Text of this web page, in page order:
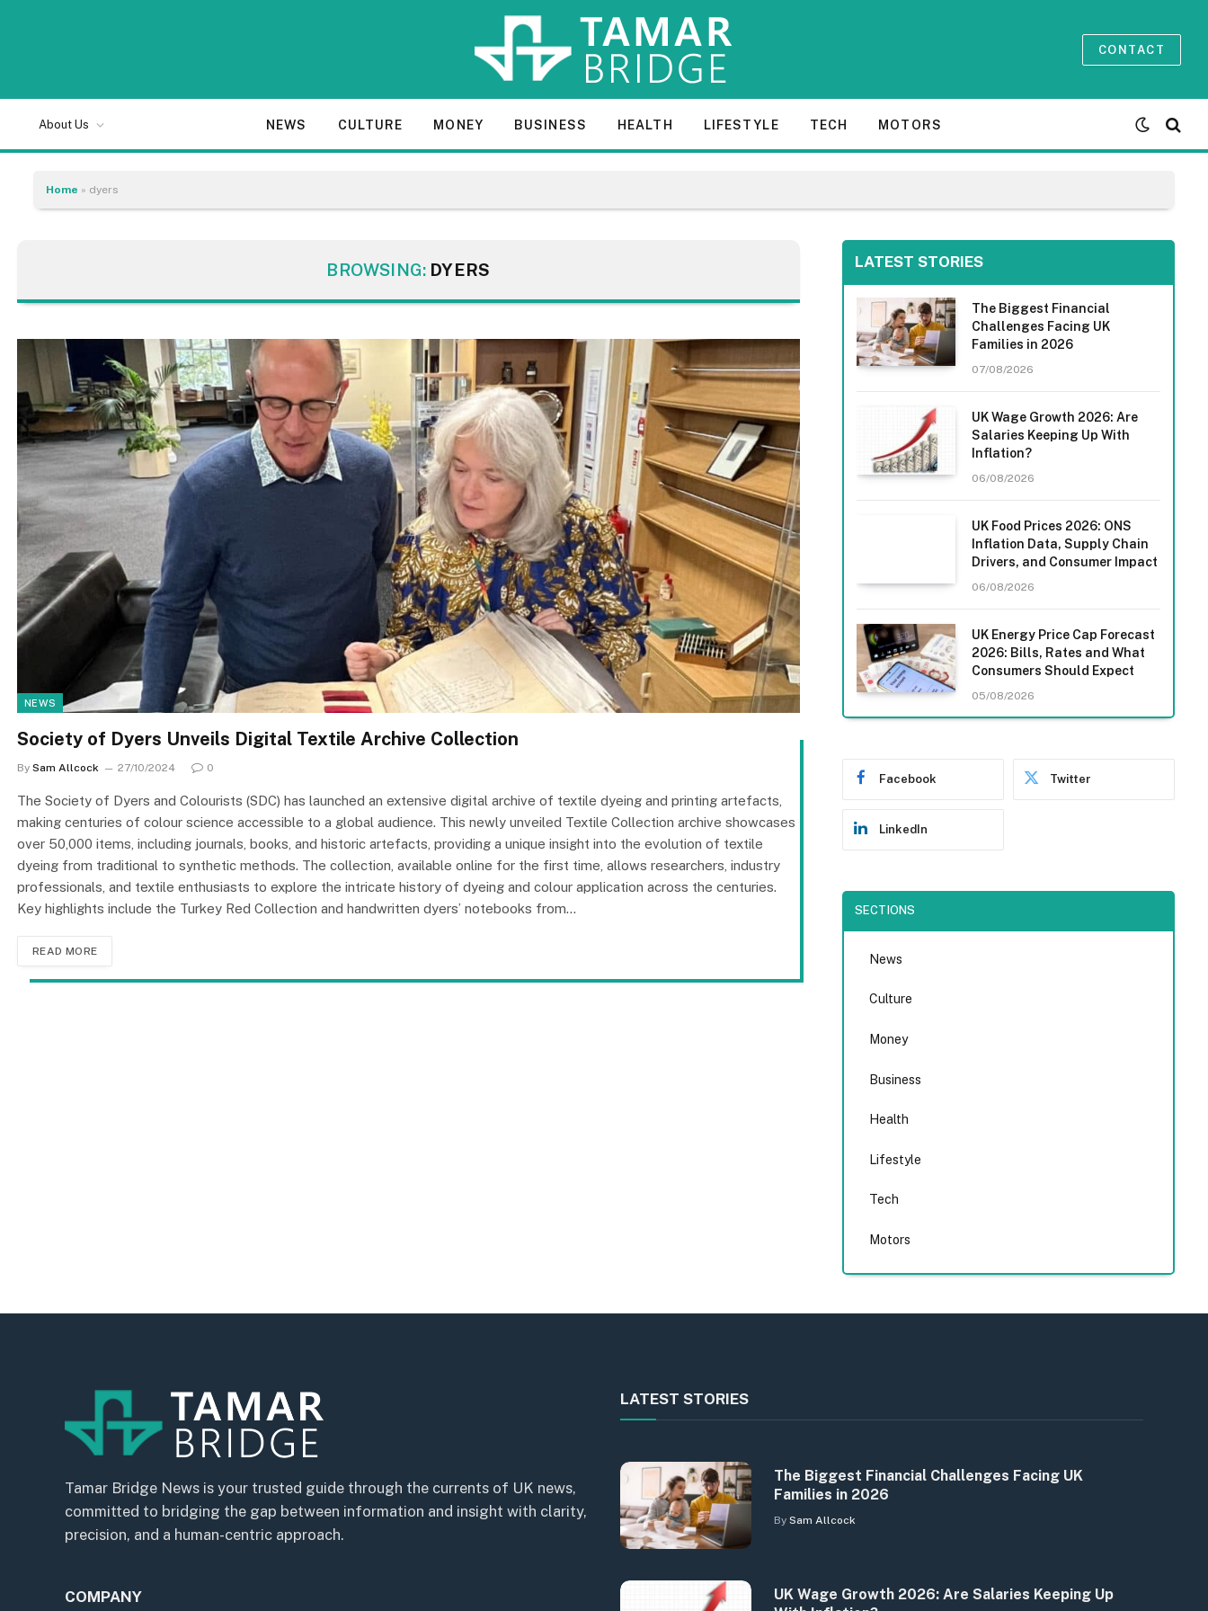
CONTACT
About Us NEWS CULTURE MONEY BUSINESS HEALTH LIFESTYLE TECH MOTORS
Home » dyers
BROWSING: DYERS
NEWS
Society of Dyers Unveils Digital Textile Archive Collection
By Sam Allcock 27/10/2024 0
The Society of Dyers and Colourists (SDC) has launched an extensive digital archive of textile dyeing and printing artefacts,
making centuries of colour science accessible to a global audience. This newly unveiled Textile Collection archive showcases
over 50,000 items, including journals, books, and historic artefacts, providing a unique insight into the evolution of textile
dyeing from traditional to synthetic methods. The collection, available online for the first time, allows researchers, industry
professionals, and textile enthusiasts to explore the intricate history of dyeing and colour application across the centuries.
Key highlights include the Turkey Red Collection and handwritten dyers’ notebooks from…
READ MORE
LATEST STORIES
The Biggest Financial
Challenges Facing UK
Families in 2026
07/08/2026
UK Wage Growth 2026: Are
Salaries Keeping Up With
Inflation?
06/08/2026
UK Food Prices 2026: ONS
Inflation Data, Supply Chain
Drivers, and Consumer Impact
06/08/2026
UK Energy Price Cap Forecast
2026: Bills, Rates and What
Consumers Should Expect
05/08/2026
Facebook Twitter
LinkedIn
SECTIONS
News
Culture
Money
Business
Health
Lifestyle
Tech
Motors
Tamar Bridge News is your trusted guide through the currents of UK news,
committed to bridging the gap between information and insight with clarity,
precision, and a human-centric approach.
COMPANY
LATEST STORIES
The Biggest Financial Challenges Facing UK
Families in 2026
By Sam Allcock
UK Wage Growth 2026: Are Salaries Keeping Up